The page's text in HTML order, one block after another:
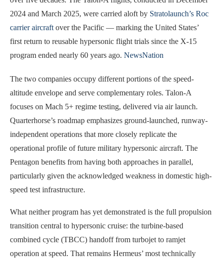
2024 and March 2025, were carried aloft by Stratolaunch’s Roc
carrier aircraft over the Pacific — marking the United States’
first return to reusable hypersonic flight trials since the X-15
program ended nearly 60 years ago. NewsNation
The two companies occupy different portions of the speed-
altitude envelope and serve complementary roles. Talon-A
focuses on Mach 5+ regime testing, delivered via air launch.
Quarterhorse’s roadmap emphasizes ground-launched, runway-
independent operations that more closely replicate the
operational profile of future military hypersonic aircraft. The
Pentagon benefits from having both approaches in parallel,
particularly given the acknowledged weakness in domestic high-
speed test infrastructure.
What neither program has yet demonstrated is the full propulsion
transition central to hypersonic cruise: the turbine-based
combined cycle (TBCC) handoff from turbojet to ramjet
operation at speed. That remains Hermeus’ most technically